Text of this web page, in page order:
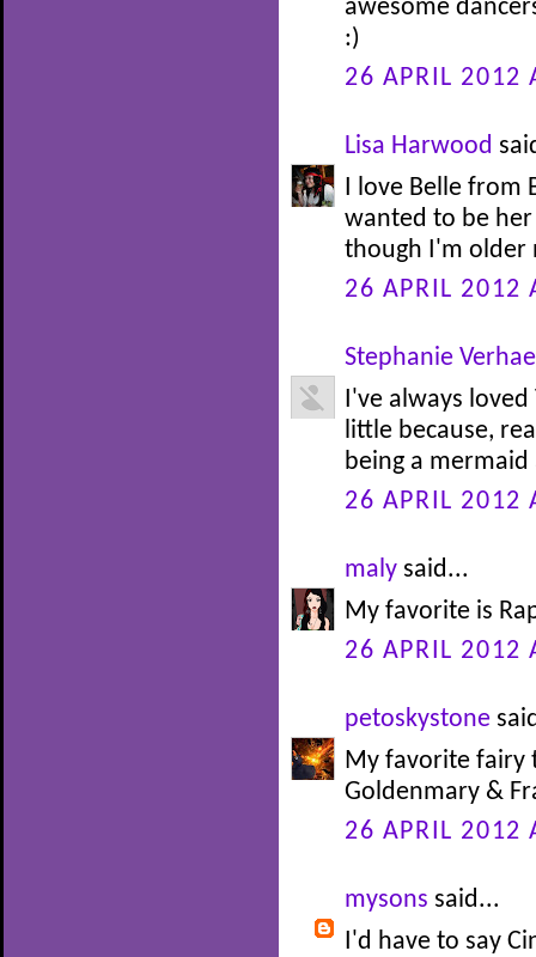
awesome
:)
26 APRIL 2012
Lisa Harwood
I love Belle from
wanted to be
though I'm older
26 APRIL 2012
Stephanie
I've always
little because,
being a
26 APRIL 2012
maly said...
My favorite is
26 APRIL 2012
petoskystone
My favorite fairy
Goldenmary &
26 APRIL 2012
mysons said...
I'd have to say